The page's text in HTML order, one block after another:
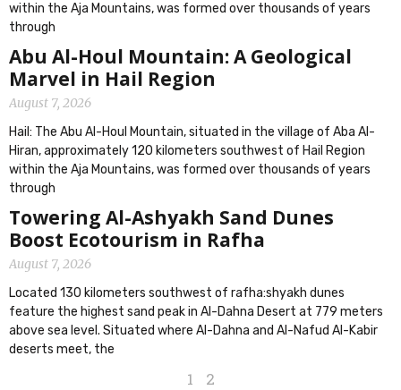
within the Aja Mountains, was formed over thousands of years
through
Abu Al-Houl Mountain: A Geological
Marvel in Hail Region
August 7, 2026
Hail: The Abu Al-Houl Mountain, situated in the village of Aba Al-
Hiran, approximately 120 kilometers southwest of Hail Region
within the Aja Mountains, was formed over thousands of years
through
Towering Al-Ashyakh Sand Dunes
Boost Ecotourism in Rafha
August 7, 2026
Located 130 kilometers southwest of rafha:shyakh dunes
feature the highest sand peak in Al-Dahna Desert at 779 meters
above sea level. Situated where Al-Dahna and Al-Nafud Al-Kabir
deserts meet, the
1 2